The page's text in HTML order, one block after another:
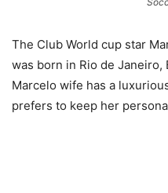
The Club World cup star
was born in Rio de Janeiro,
Marcelo wife has a
prefers to keep her